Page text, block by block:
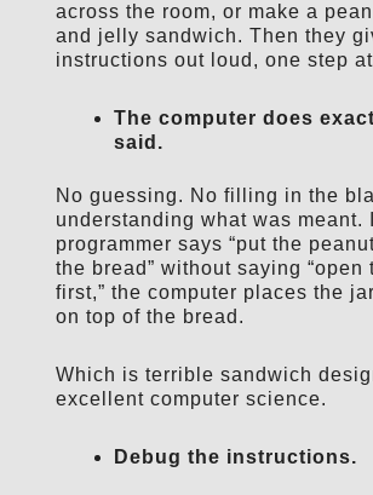
across the room, or make a
and jelly sandwich. Then they
instructions out loud, one step
The computer does
said.
No guessing. No filling in the
understanding what was meant.
programmer says “put the
the bread” without saying “open
first,” the computer places the
on top of the bread.
Which is terrible sandwich
excellent computer science.
Debug the instructions.